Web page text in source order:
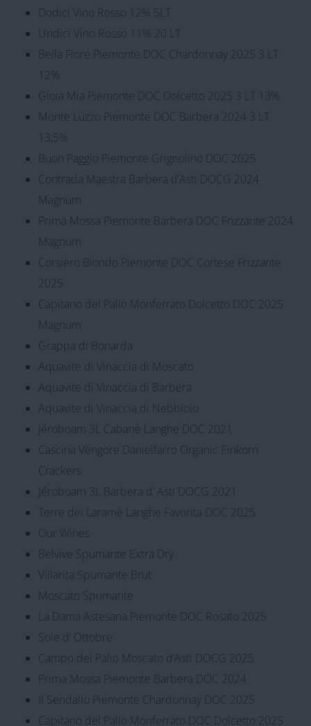
Dodici Vino Rosso 12% 5LT
Undici Vino Rosso 11% 20 LT
Bella Fiore Piemonte DOC Chardonnay 2025 3 LT
12%
Gioia Mia Piemonte DOC Dolcetto 2025 3 LT 13%
Monte Luzzo Piemonte DOC Barbera 2024 3 LT
13,5%
Buon Paggio Piemonte Grignolino DOC 2025
Contrada Maestra Barbera d’Asti DOCG 2024
Magnum
Prima Mossa Piemonte Barbera DOC Frizzante 2024
Magnum
Corsiero Biondo Piemonte DOC Cortese Frizzante
2025
Capitano del Palio Monferrato Dolcetto DOC 2025
Magnum
Grappa di Bonarda
Aquavite di Vinaccia di Moscato
Aquavite di Vinaccia di Barbera
Aquavite di Vinaccia di Nebbiolo
Jéroboam 3L Cabanè Langhe DOC 2021
Cascina Vèngore Danielfarro Organic Einkorn
Crackers
Jéroboam 3L Barbera d’ Asti DOCG 2021
Terre dei Laramè Langhe Favorita DOC 2025
Our Wines
Belvive Spumante Extra Dry
Villarita Spumante Brut
Moscato Spumante
La Dama Astesana Piemonte DOC Rosato 2025
Sole d’ Ottobre
Campo del Palio Moscato d’Asti DOCG 2025
Prima Mossa Piemonte Barbera DOC 2024
Il Sendallo Piemonte Chardonnay DOC 2025
Capitano del Palio Monferrato DOC Dolcetto 2025